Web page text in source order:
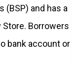
(BSP) and has a
Store. Borrowers
bank account or